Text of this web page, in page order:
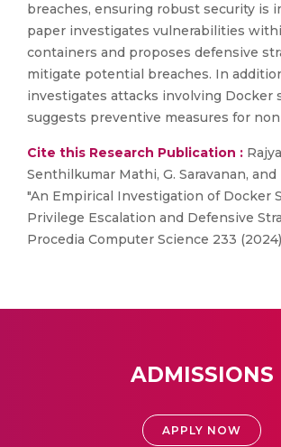
breaches, ensuring robust security is
paper investigates vulnerabilities
containers and proposes defensive
mitigate potential breaches. In
investigates attacks involving Docker
suggests preventive measures for
Cite this Research Publication :
Senthilkumar Mathi, G. Saravanan, and
"An Empirical Investigation of Docker
Privilege Escalation and Defensive
Procedia Computer Science 233
ADMISSIONS
APPLY NOW